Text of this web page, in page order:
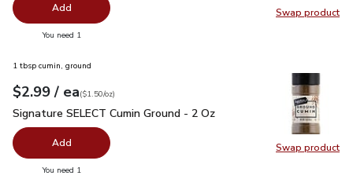
Swap product
Swap
Add
You need 1
Swap product
Swap
1 tbsp cumin, ground
Your price$2.99
$2.99 / eaeach
$1.50perounce
($1.50/oz)
Signature SELECT Cumin Ground - 2 Oz
Signature SELECT Cumin Ground - 2 Oz
Add
You need 1